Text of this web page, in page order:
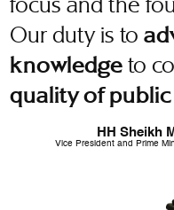
Our duty is to
knowledge to
quality of
HH Sheikh
Vice President and Prime